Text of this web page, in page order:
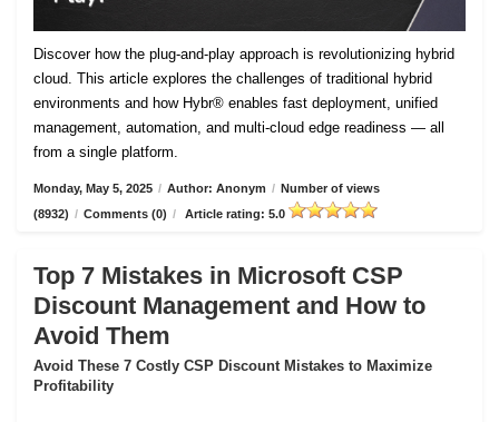
Discover how the plug-and-play approach is revolutionizing hybrid
cloud. This article explores the challenges of traditional hybrid
environments and how Hybr® enables fast deployment, unified
management, automation, and multi-cloud edge readiness — all
from a single platform.
Monday, May 5, 2025 / Author: Anonym / Number of views
(8932) / Comments (0) / Article rating: 5.0
Top 7 Mistakes in Microsoft CSP
Discount Management and How to
Avoid Them
Avoid These 7 Costly CSP Discount Mistakes to Maximize
Profitability